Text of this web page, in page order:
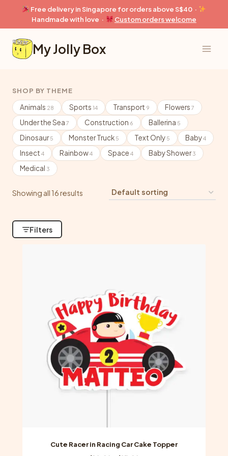
content
Free delivery in Singapore for orders above S$40 ·
Handmade with love ·
Custom orders welcome
My Jolly Box
SHOP BY THEME
Animals 28 Sports 14 Transport 9 Flowers 7
Under the Sea 7 Construction 6 Ballerina 5
Dinosaur5 Monster Truck 5 Text Only 5 Baby4
Insect 4 Rainbow4 Space 4 Baby Shower3
Medical 3
Showing all 16 results
Filters
Cute Racer in Racing Car Cake Topper